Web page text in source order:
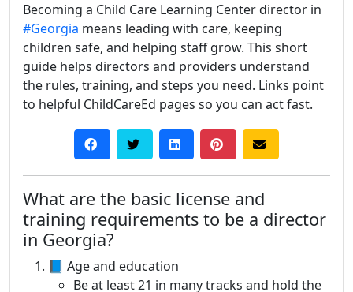
Becoming a Child Care Learning Center director in
#Georgia means leading with care, keeping
children safe, and helping staff grow. This short
guide helps directors and providers understand
the rules, training, and steps you need. Links point
to helpful ChildCareEd pages so you can act fast.
What are the basic license and
training requirements to be a director
in Georgia?
📘 Age and education
Be at least 21 in many tracks and hold the